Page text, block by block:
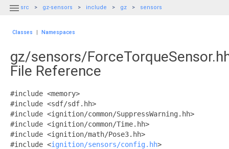
 src gz-sensors include gz sensors
Classes | Namespaces
gz/sensors/
File Reference
#include <memory>
#include <sdf/sdf.hh>
#include <ignition/common/SuppressWarning.hh>
#include <ignition/common/Time.hh>
#include <ignition/math/Pose3.hh>
#include <ignition/sensors/config.hh>